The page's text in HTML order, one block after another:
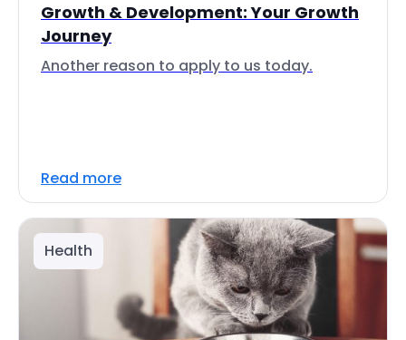
Growth & Development: Your Growth
Journey
Another reason to apply to us today.
Read more
Health